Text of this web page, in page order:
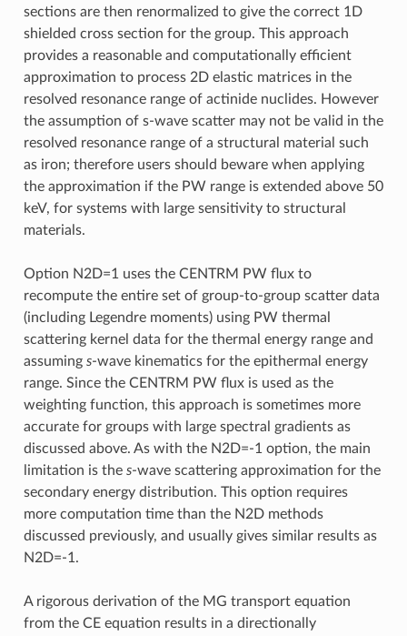
sections are then renormalized to give the correct 1D
shielded cross section for the group. This approach
provides a reasonable and computationally efficient
approximation to process 2D elastic matrices in the
resolved resonance range of actinide nuclides. However
the assumption of s-wave scatter may not be valid in the
resolved resonance range of a structural material such
as iron; therefore users should beware when applying
the approximation if the PW range is extended above 50
keV, for systems with large sensitivity to structural
materials.
Option N2D=1 uses the CENTRM PW flux to
recompute the entire set of group-to-group scatter data
(including Legendre moments) using PW thermal
scattering kernel data for the thermal energy range and
assuming s-wave kinematics for the epithermal energy
range. Since the CENTRM PW flux is used as the
weighting function, this approach is sometimes more
accurate for groups with large spectral gradients as
discussed above. As with the N2D=-1 option, the main
limitation is the s-wave scattering approximation for the
secondary energy distribution. This option requires
more computation time than the N2D methods
discussed previously, and usually gives similar results as
N2D=-1.
A rigorous derivation of the MG transport equation
from the CE equation results in a directionally